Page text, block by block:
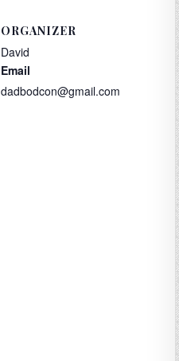
ORGANIZER
David
Email
dadbodcon@gmail.com